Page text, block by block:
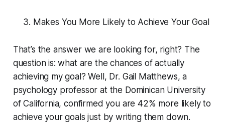
Makes You More Likely to Achieve Your Goal
That’s the answer we are looking for, right? The
question is: what are the chances of actually
achieving my goal? Well, Dr. Gail Matthews, a
psychology professor at the Dominican University
of California, confirmed you are 42% more likely to
achieve your goals just by writing them down.